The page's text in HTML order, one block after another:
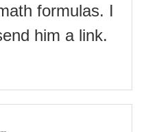
formulas. I
him a link.